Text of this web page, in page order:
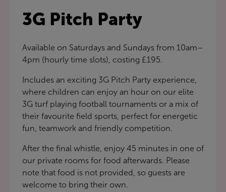
3G Pitch Party
Available on Saturdays and Sundays from 10am–
4pm (hourly time slots), costing £195.
Includes an exciting 3G Pitch Party experience,
where children can enjoy an hour on our elite
3G turf playing football tournaments or a mix of
their favourite field sports, perfect for energetic
fun, teamwork and friendly competition.
After the final whistle, enjoy 45 minutes in one of
our private rooms for food afterwards. Please
note that food is not provided, so guests are
welcome to bring their own.